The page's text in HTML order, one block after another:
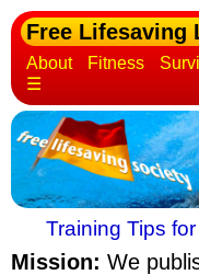
Free Lifesaving
About Fitness
☰
Training Tips
Mission: We